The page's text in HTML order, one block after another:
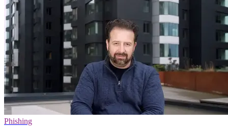
Phishing